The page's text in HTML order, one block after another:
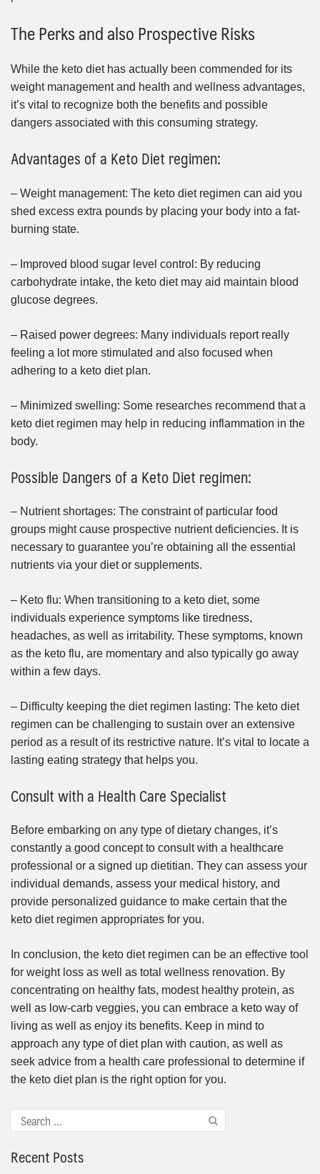
The Perks and also Prospective Risks
While the keto diet has actually been commended for its
weight management and health and wellness advantages,
it’s vital to recognize both the benefits and possible
dangers associated with this consuming strategy.
Advantages of a Keto Diet regimen:
– Weight management: The keto diet regimen can aid you
shed excess extra pounds by placing your body into a fat-
burning state.
– Improved blood sugar level control: By reducing
carbohydrate intake, the keto diet may aid maintain blood
glucose degrees.
– Raised power degrees: Many individuals report really
feeling a lot more stimulated and also focused when
adhering to a keto diet plan.
– Minimized swelling: Some researches recommend that a
keto diet regimen may help in reducing inflammation in the
body.
Possible Dangers of a Keto Diet regimen:
– Nutrient shortages: The constraint of particular food
groups might cause prospective nutrient deficiencies. It is
necessary to guarantee you’re obtaining all the essential
nutrients via your diet or supplements.
– Keto flu: When transitioning to a keto diet, some
individuals experience symptoms like tiredness,
headaches, as well as irritability. These symptoms, known
as the keto flu, are momentary and also typically go away
within a few days.
– Difficulty keeping the diet regimen lasting: The keto diet
regimen can be challenging to sustain over an extensive
period as a result of its restrictive nature. It’s vital to locate a
lasting eating strategy that helps you.
Consult with a Health Care Specialist
Before embarking on any type of dietary changes, it’s
constantly a good concept to consult with a healthcare
professional or a signed up dietitian. They can assess your
individual demands, assess your medical history, and
provide personalized guidance to make certain that the
keto diet regimen appropriates for you.
In conclusion, the keto diet regimen can be an effective tool
for weight loss as well as total wellness renovation. By
concentrating on healthy fats, modest healthy protein, as
well as low-carb veggies, you can embrace a keto way of
living as well as enjoy its benefits. Keep in mind to
approach any type of diet plan with caution, as well as
seek advice from a health care professional to determine if
the keto diet plan is the right option for you.
Recent Posts